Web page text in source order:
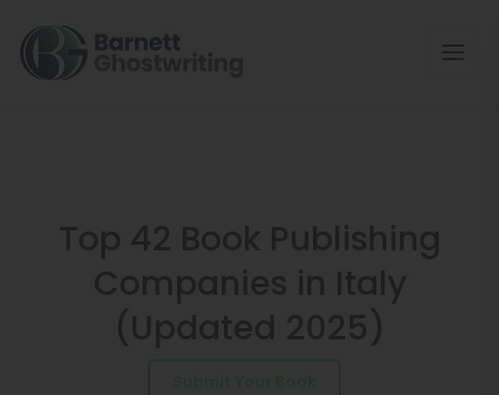
the